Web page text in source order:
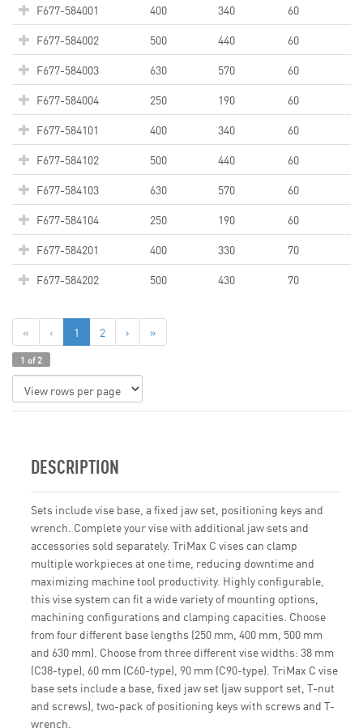
F677-584001
400 340
60
F677-584002
500 440
60
F677-584003
630 570
60
F677-584004
250 190
60
F677-584101
400 340
60
F677-584102
500 440
60
F677-584103
630 570
60
F677-584104
250 190
60
F677-584201
400 330
70
F677-584202
500 430 70
« ‹ 1 2 › »
1 of 2
DESCRIPTION
Sets include vise base, a fixed jaw set, positioning keys and
wrench. Complete your vise with additional jaw sets and
accessories sold separately. TriMax C vises can clamp
multiple workpieces at one time, reducing downtime and
maximizing machine tool productivity. Highly configurable,
this vise system can fit a wide variety of mounting options,
machining configurations and clamping capacities. Choose
from four different base lengths (250 mm, 400 mm, 500 mm
and 630 mm). Choose from three different vise widths: 38 mm
(C38-type), 60 mm (C60-type), 90 mm (C90-type). TriMax C vise
base sets include a base, fixed jaw set (jaw support set, T-nut
and screws), two-pack of positioning keys with screws and T-
wrench.